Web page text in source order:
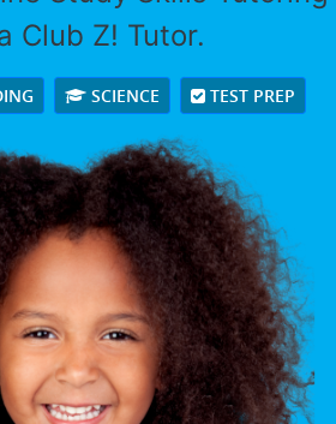
Club Z! Tutor.
SCIENCE TEST PREP